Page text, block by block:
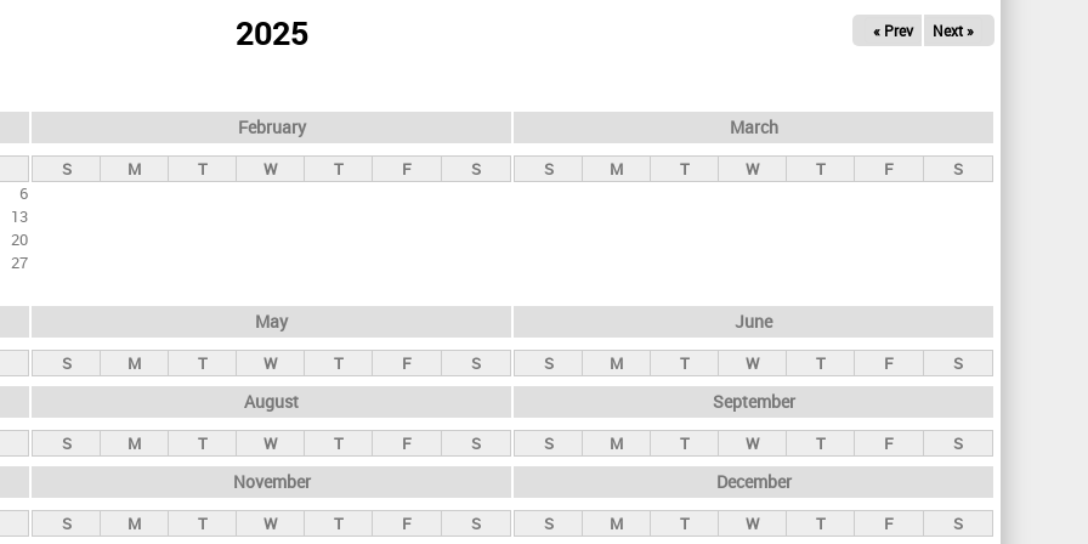
2025 « Prev Next »
6
13
20
27
February
S M T W T F S
March
S M T W T F S
May
S M T W T F S
June
S M T W T F S
August
S M T W T F S
September
S M T W T F S
November
S M T W T F S
December
S M T W T F S